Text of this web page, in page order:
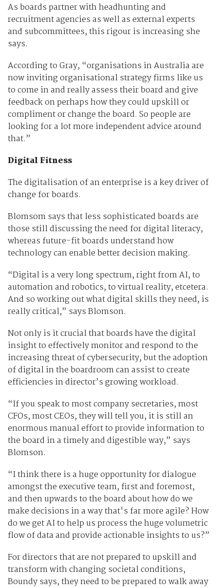
As boards partner with headhunting and
recruitment agencies as well as external experts
and subcommittees, this rigour is increasing she
says.
According to Gray, “organisations in Australia are
now inviting organisational strategy firms like us
to come in and really assess their board and give
feedback on perhaps how they could upskill or
compliment or change the board. So people are
looking for a lot more independent advice around
that.”
Digital Fitness
The digitalisation of an enterprise is a key driver of
change for boards.
Blomsom says that less sophisticated boards are
those still discussing the need for digital literacy,
whereas future-fit boards understand how
technology can enable better decision making.
“Digital is a very long spectrum, right from AI, to
automation and robotics, to virtual reality, etcetera.
And so working out what digital skills they need, is
really critical,” says Blomson.
Not only is it crucial that boards have the digital
insight to effectively monitor and respond to the
increasing threat of cybersecurity, but the adoption
of digital in the boardroom can assist to create
efficiencies in director’s growing workload.
“If you speak to most company secretaries, most
CFOs, most CEOs, they will tell you, it is still an
enormous manual effort to provide information to
the board in a timely and digestible way,” says
Blomson.
“I think there is a huge opportunity for dialogue
amongst the executive team, first and foremost,
and then upwards to the board about how do we
make decisions in a way that's far more agile? How
do we get AI to help us process the huge volumetric
flow of data and provide actionable insights to us?”
For directors that are not prepared to upskill and
transform with changing societal conditions,
Boundy says, they need to be prepared to walk away